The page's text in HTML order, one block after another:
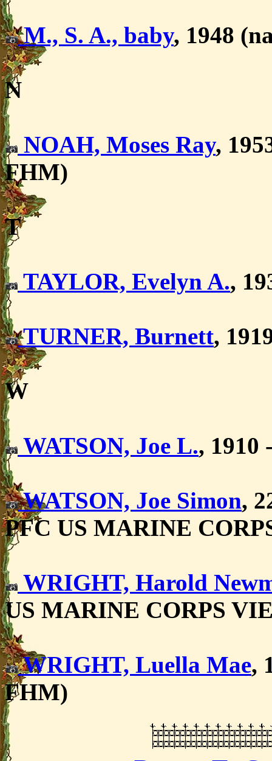
M., S. A., baby, 1948
N
NOAH, Moses Ray,
FHM)
T
TAYLOR, Evelyn A.,
TURNER, Burnett,
W
WATSON, Joe L., 1910
WATSON, Joe Simon,
PFC US MARINE
WRIGHT, Harold
US MARINE CORPS
WRIGHT, Luella Mae,
FHM)